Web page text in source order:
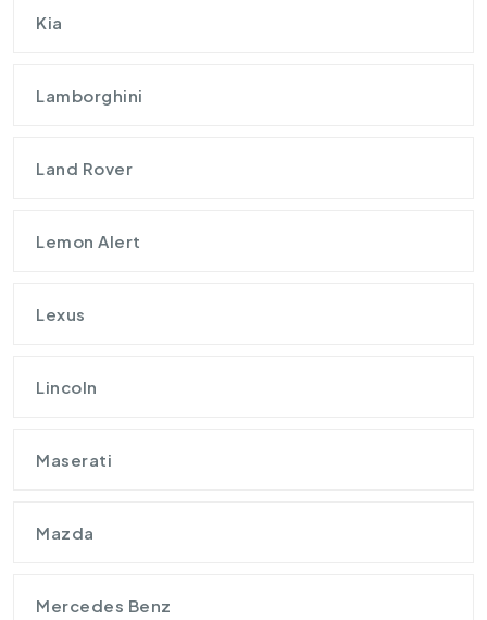
Kia
Lamborghini
Land Rover
Lemon Alert
Lexus
Lincoln
Maserati
Mazda
Mercedes Benz